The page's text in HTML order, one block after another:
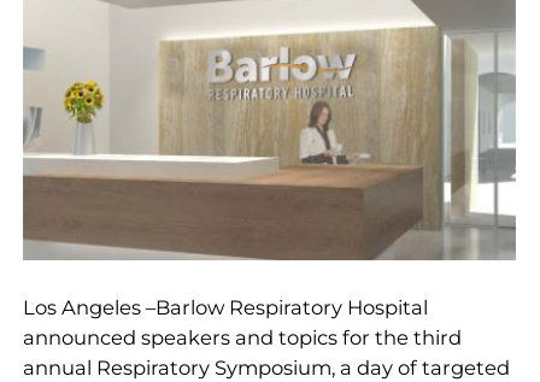
Los Angeles –Barlow Respiratory Hospital
announced speakers and topics for the third
annual Respiratory Symposium, a day of targeted